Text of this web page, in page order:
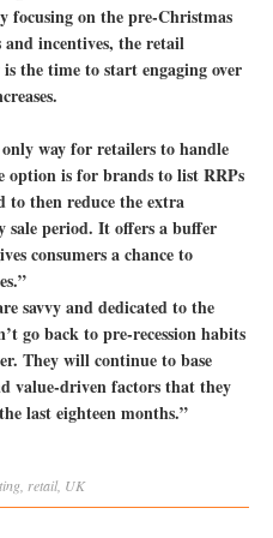
focusing on the pre-Christmas
and incentives, the retail
the time to start engaging over
way for retailers to handle
option is for brands to list RRPs
to then reduce the extra
sale period. It offers a buffer
consumers a chance to
savvy and dedicated to the
go back to pre-recession habits
They will continue to base
value-driven factors that they
last eighteen months.”
retail, UK